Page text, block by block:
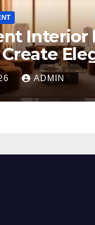
Interior
with
ADMIN